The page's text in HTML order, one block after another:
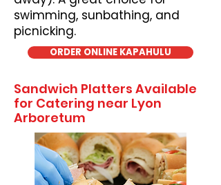
swimming, sunbathing, and
picnicking.
ORDER ONLINE KAPAHULU
Sandwich Platters Available
for Catering near Lyon
Arboretum